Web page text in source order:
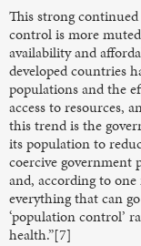
This strong
control is more
availability and
developed countries
populations and the
access to resources,
this trend is the
its population to
coercive government
and, according to one
everything that can
‘population control’
health.”[7]